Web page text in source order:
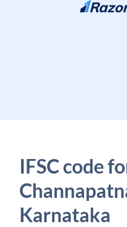
Skip to content
IFSC code
Karnataka